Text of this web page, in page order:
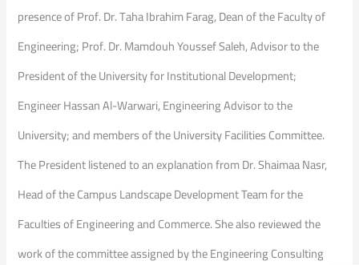
presence of Prof. Dr. Taha Ibrahim Farag, Dean of the Faculty of
Engineering; Prof. Dr. Mamdouh Youssef Saleh, Advisor to the
President of the University for Institutional Development;
Engineer Hassan Al-Warwari, Engineering Advisor to the
University; and members of the University Facilities Committee.
The President listened to an explanation from Dr. Shaimaa Nasr,
Head of the Campus Landscape Development Team for the
Faculties of Engineering and Commerce. She also reviewed the
work of the committee assigned by the Engineering Consulting